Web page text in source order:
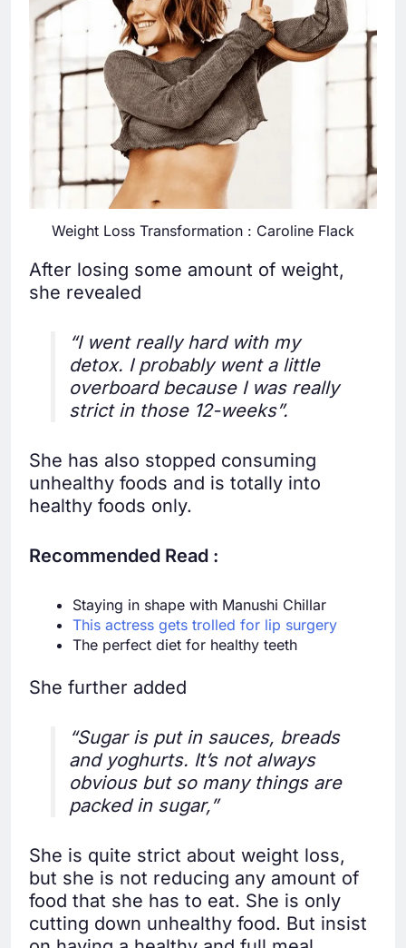
Weight Loss Transformation : Caroline Flack
After losing some amount of weight,
she revealed
“I went really hard with my
detox. I probably went a little
overboard because I was really
strict in those 12-weeks”.
She has also stopped consuming
unhealthy foods and is totally into
healthy foods only.
Recommended Read :
Staying in shape with Manushi Chillar
This actress gets trolled for lip surgery
The perfect diet for healthy teeth
She further added
“Sugar is put in sauces, breads
and yoghurts. It’s not always
obvious but so many things are
packed in sugar,”
She is quite strict about weight loss,
but she is not reducing any amount of
food that she has to eat. She is only
cutting down unhealthy food. But insist